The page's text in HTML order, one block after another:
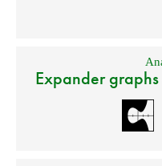
Expander